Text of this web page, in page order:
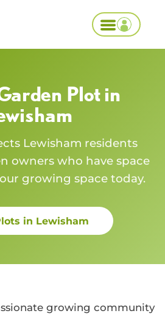
Plot in
Lewisham residents
owners who have space
growing space today.
in Lewisham
growing community